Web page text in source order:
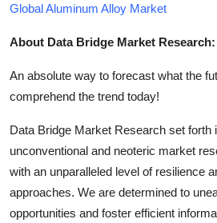
Global Aluminum Alloy Market
About Data Bridge Market Research:
An absolute way to forecast what the
comprehend the trend today!
Data Bridge Market Research set forth
unconventional and neoteric market
with an unparalleled level of resilience
approaches. We are determined to
opportunities and foster efficient